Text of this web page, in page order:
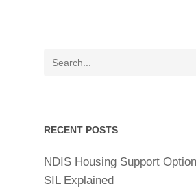
RECENT POSTS
NDIS Housing Support
SIL Explained